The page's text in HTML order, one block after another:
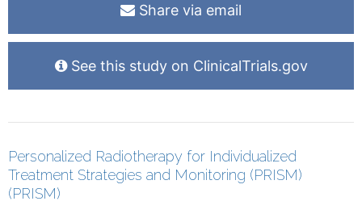
Share via email
See this study on ClinicalTrials.gov
Personalized Radiotherapy for Individualized
Treatment Strategies and Monitoring (PRISM)
(PRISM)